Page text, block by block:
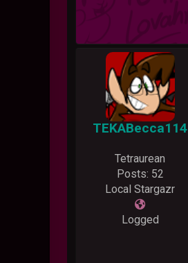
TEKABecca114
Tetraurean
Posts: 52
Local Stargazr
Logged